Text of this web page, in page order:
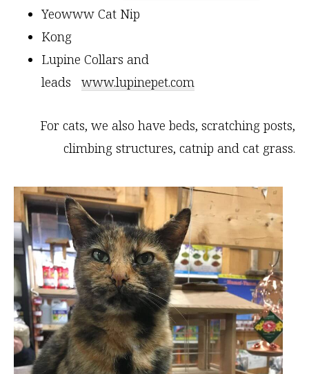
Yeowww Cat Nip
Kong
Lupine Collars and
leads www.lupinepet.com
For cats, we also have beds, scratching posts,
climbing structures, catnip and cat grass.